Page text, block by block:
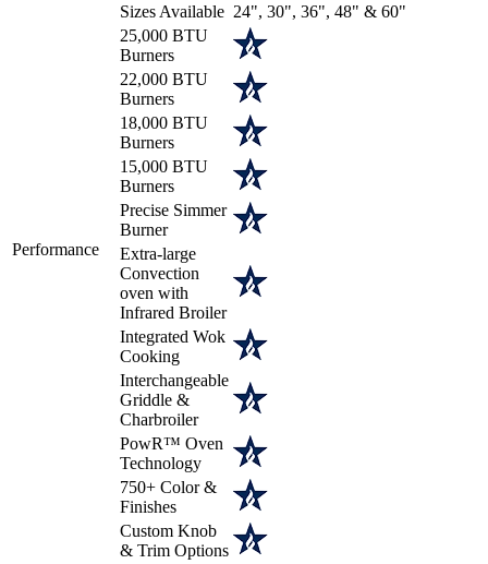
Sizes Available 24", 30", 36", 48" & 60"
Performance
25,000 BTU
Burners
22,000 BTU
Burners
18,000 BTU
Burners
15,000 BTU
Burners
Precise Simmer
Burner
Extra-large
Convection
oven with
Infrared Broiler
Integrated Wok
Cooking
Interchangeable
Griddle &
Charbroiler
PowR™ Oven
Technology
750+ Color &
Finishes
Custom Knob
& Trim Options